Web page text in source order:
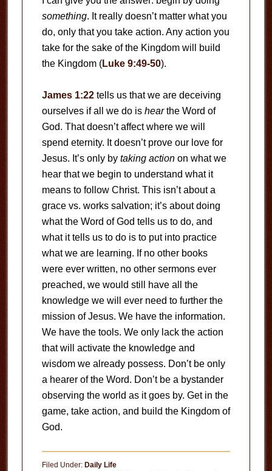
something. It really doesn’t matter what you
do, only that you take action. Any action you
take for the sake of the Kingdom will build
the Kingdom (Luke 9:49-50).
James 1:22tells us that we are deceiving
ourselves if all we do is hearthe Word of
God. That doesn’t affect where we will
spend eternity. It doesn’t prove our love for
Jesus. It’s only by taking actionon what we
hear that we begin to understand what it
means to follow Christ. This isn’t about a
grace vs. works salvation; it’s about doing
what the Word of God tells us to do, and
what it tells us to do is to put into practice
what we are learning. If no other books
were ever written, no other sermons ever
preached, we would still have all the
knowledge we will ever need to further the
mission of Jesus. We have the information.
We have the tools. We only lack the action
that will activate the knowledge and
wisdom we already possess. Don’t be only
a hearer of the Word. Don’t be a bystander
observing the world as it goes by. Get in the
game, take action, and build the Kingdom of
God.
Filed Under: Daily Life